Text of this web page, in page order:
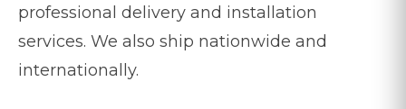
professional delivery and installation
services. We also ship nationwide and
internationally.